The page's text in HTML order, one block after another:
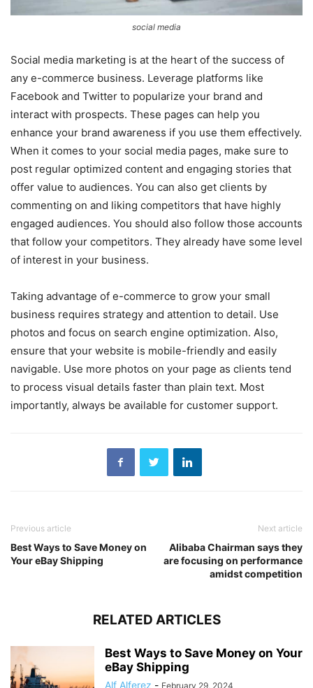
social media
Social media marketing is at the heart of the success of
any e-commerce business. Leverage platforms like
Facebook and Twitter to popularize your brand and
interact with prospects. These pages can help you
enhance your brand awareness if you use them effectively.
When it comes to your social media pages, make sure to
post regular optimized content and engaging stories that
offer value to audiences. You can also get clients by
commenting on and liking competitors that have highly
engaged audiences. You should also follow those accounts
that follow your competitors. They already have some level
of interest in your business.
Taking advantage of e-commerce to grow your small
business requires strategy and attention to detail. Use
photos and focus on search engine optimization. Also,
ensure that your website is mobile-friendly and easily
navigable. Use more photos on your page as clients tend
to process visual details faster than plain text. Most
importantly, always be available for customer support.
Previous article
Best Ways to Save Money on
Your eBay Shipping
Next article
Alibaba Chairman says they
are focusing on performance
amidst competition
RELATED ARTICLES
Best Ways to Save Money on Your
eBay Shipping
Alf Alferez - February 29, 2024